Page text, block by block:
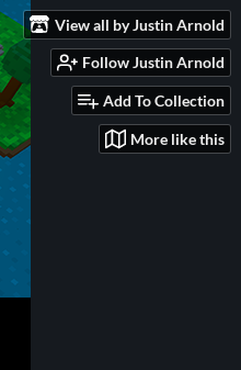
View all by Justin Arnold
Follow Justin Arnold
Add To Collection
More like this